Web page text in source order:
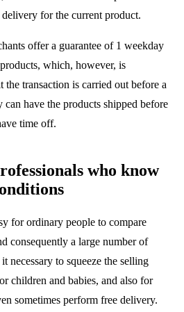
for the current product.
offer a guarantee of 1 weekday
which, however, is
the transaction is carried out before a
can have the products shipped before
time off.
who know
for ordinary people to compare
consequently a large number of
necessary to squeeze the selling
children and babies, and also for
sometimes perform free delivery.